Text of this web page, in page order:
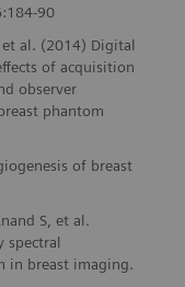
90
et al. (2014) Digital
of acquisition
observer
phantom
of breast
S, et al.
spectral
in breast imaging.